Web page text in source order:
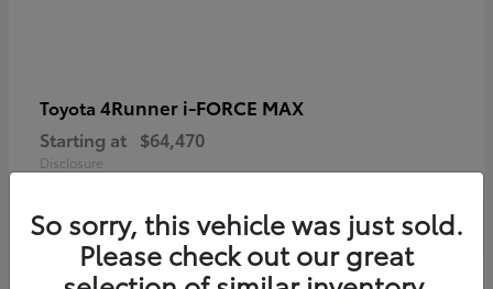
Toyota 4Runner i-FORCE MAX
Starting at $64,470
Disclosure
So sorry, this vehicle was just sold.
Please check out our great